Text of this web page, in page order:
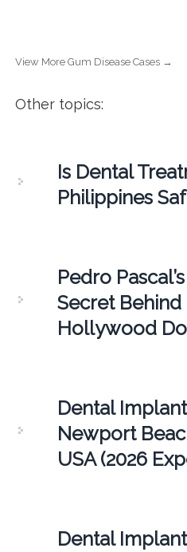
View More Gum Disease Cases →
Other topics:
Is Dental
Philippines
Pedro
Secret Behind
Hollywood
Dental
Newport
USA (2026
Dental